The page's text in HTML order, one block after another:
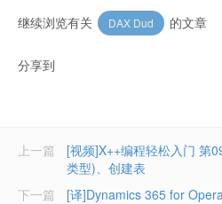
继续浏览有关 DAX Dud 的文章
分享到
上一篇
[视频]X++编程轻松入门 第
类型)、创建表
[译]Dynamics 365 for
下一篇